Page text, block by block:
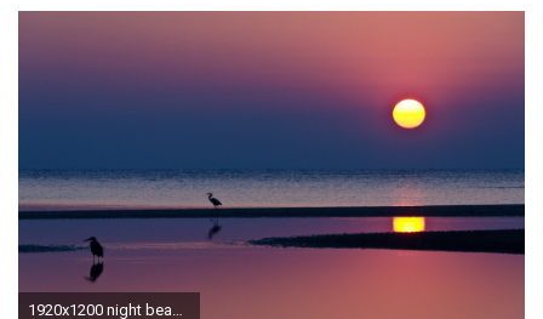
1920x1200 night beach sunset reflection water sun sea silhouettes heron horizon